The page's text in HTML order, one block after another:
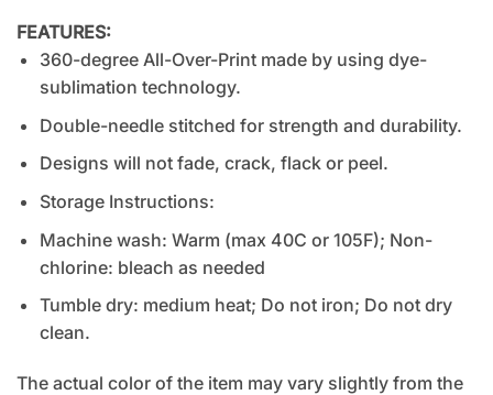
FEATURES:
360-degree All-Over-Print made by using dye-
sublimation technology.
Double-needle stitched for strength and durability.
Designs will not fade, crack, flack or peel.
Storage Instructions:
Machine wash: Warm (max 40C or 105F); Non-
chlorine: bleach as needed
Tumble dry: medium heat; Do not iron; Do not dry
clean.
The actual color of the item may vary slightly from the